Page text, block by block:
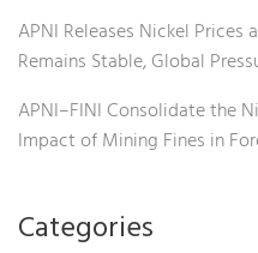
APNI Releases Nickel Prices
Remains Stable, Global
APNI–FINI Consolidate the
Impact of Mining Fines in
Categories